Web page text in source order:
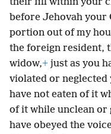
before Jehovah your
portion out of my
the foreign resident,
widow,+ just as you
violated or neglected
have not eaten of it
of it while unclean or
have obeyed the